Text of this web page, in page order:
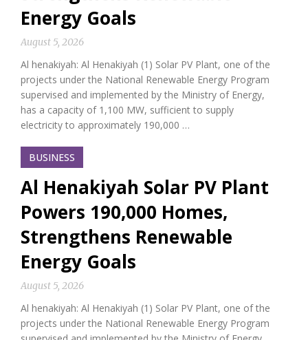
Energy Goals
August 5, 2026
Al henakiyah: Al Henakiyah (1) Solar PV Plant, one of the
projects under the National Renewable Energy Program
supervised and implemented by the Ministry of Energy,
has a capacity of 1,100 MW, sufficient to supply
electricity to approximately 190,000 …
BUSINESS
Al Henakiyah Solar PV Plant
Powers 190,000 Homes,
Strengthens Renewable
Energy Goals
August 5, 2026
Al henakiyah: Al Henakiyah (1) Solar PV Plant, one of the
projects under the National Renewable Energy Program